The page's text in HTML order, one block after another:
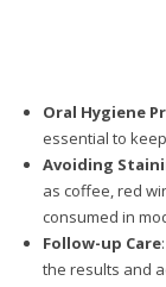
Oral Hygiene
essential to
Avoiding
as coffee, red
consumed in
Follow-up Care
the results and